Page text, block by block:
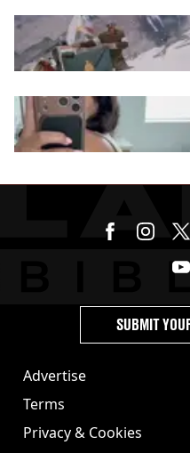
Advertise
Terms
Privacy & Cookies
SUBMIT